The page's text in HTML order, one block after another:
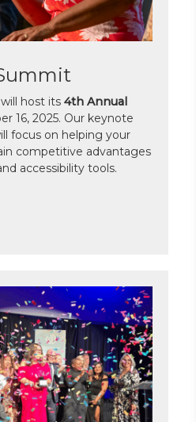
host its 4th Annual
16, 2025. Our keynote
focus on helping your
competitive advantages
accessibility tools.